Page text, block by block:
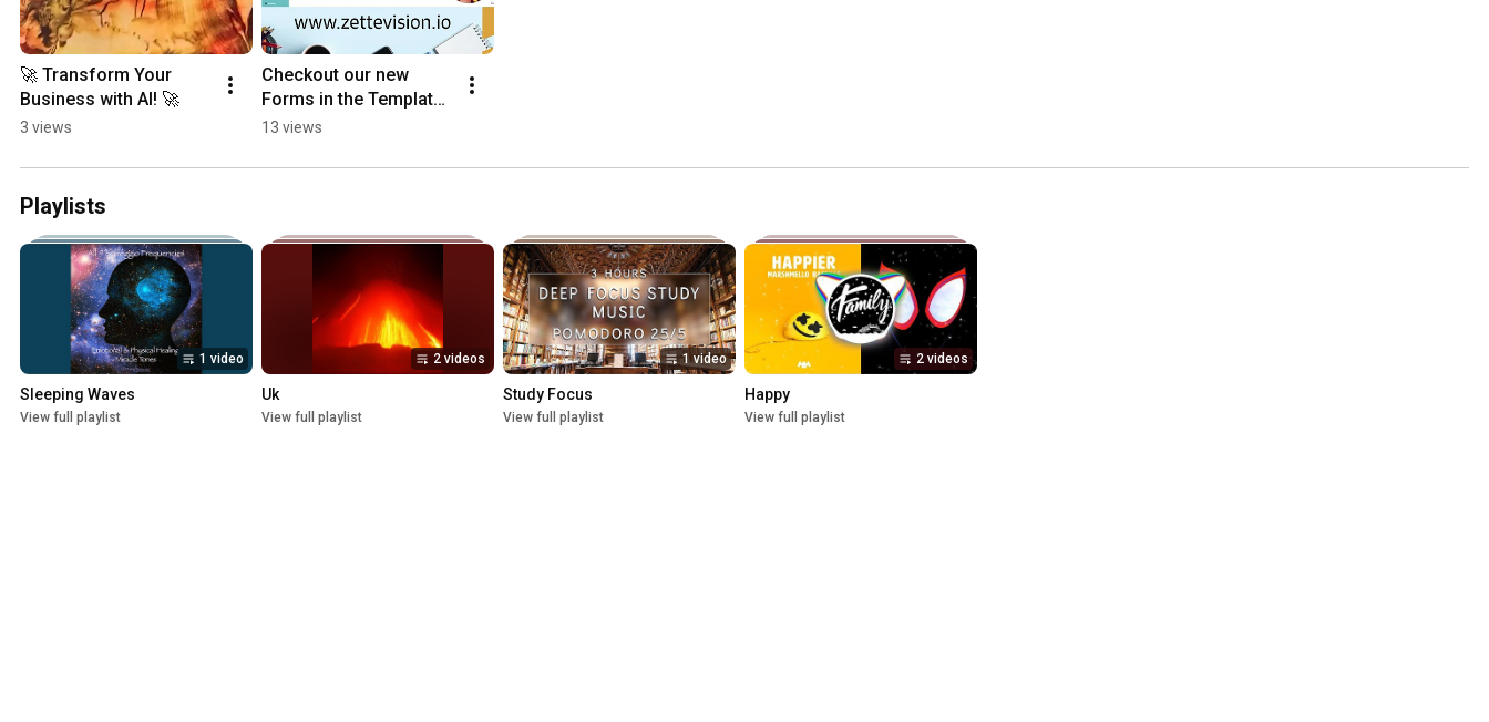
🚀 Transform Your
Business with AI! 🚀
3 views
Checkout our new
Forms in the Template ￼
Library #business
13 views
Playlists
1 video
Sleeping Waves
View full playlist
2 videos
Uk
View full playlist
1 video
Study Focus
View full playlist
2 videos
Happy
View full playlist